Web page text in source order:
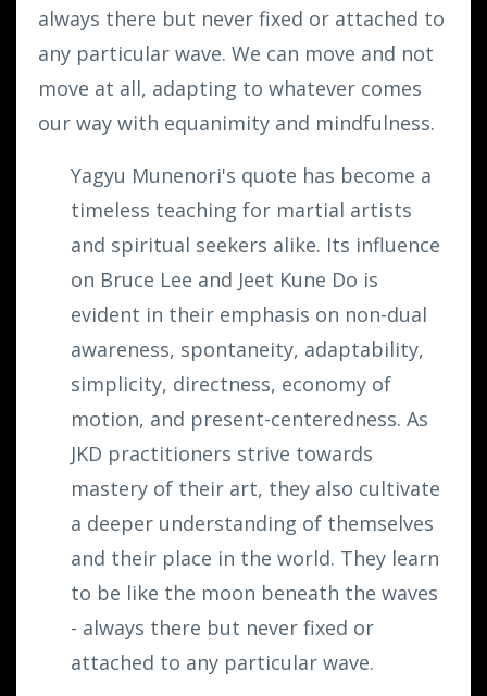
always there but never fixed or attached to
any particular wave. We can move and not
move at all, adapting to whatever comes
our way with equanimity and mindfulness.
Yagyu Munenori's quote has become a
timeless teaching for martial artists
and spiritual seekers alike. Its influence
on Bruce Lee and Jeet Kune Do is
evident in their emphasis on non-dual
awareness, spontaneity, adaptability,
simplicity, directness, economy of
motion, and present-centeredness. As
JKD practitioners strive towards
mastery of their art, they also cultivate
a deeper understanding of themselves
and their place in the world. They learn
to be like the moon beneath the waves
- always there but never fixed or
attached to any particular wave.